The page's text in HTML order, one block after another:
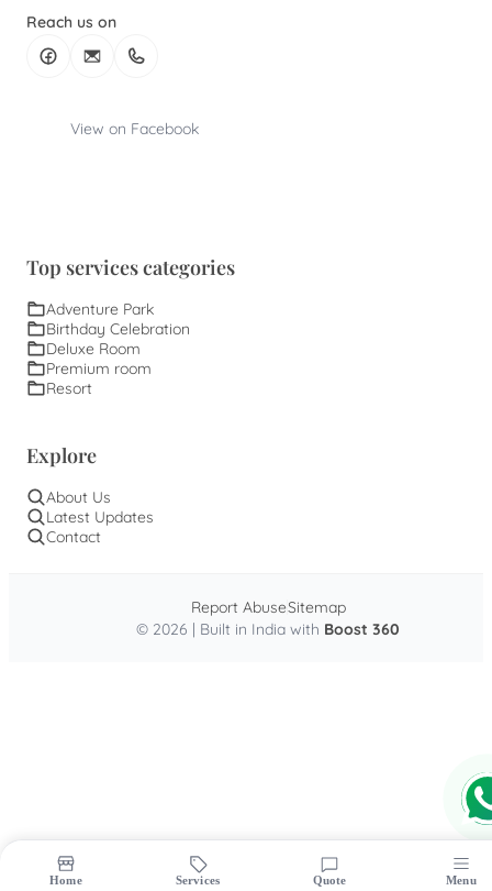
Reach us on
View on Facebook
Top services categories
Adventure Park
Birthday Celebration
Deluxe Room
Premium room
Resort
Explore
About Us
Latest Updates
Contact
© 2026 | Built in India with Boost 360
Report AbuseSitemap
Home Services Quote Menu